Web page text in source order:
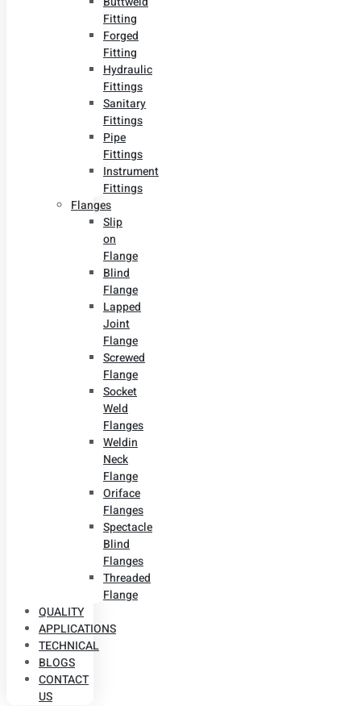
Fitting
Forged
Fitting
Hydraulic
Fittings
Sanitary
Fittings
Pipe
Fittings
Instrument
Fittings
Flanges
Slip
on
Flange
Blind
Flange
Lapped
Joint
Flange
Screwed
Flange
Socket
Weld
Flanges
Weldin
Neck
Flange
Oriface
Flanges
Spectacle
Blind
Flanges
Threaded
Flange
QUALITY
APPLICATIONS
TECHNICAL
BLOGS
CONTACT
US